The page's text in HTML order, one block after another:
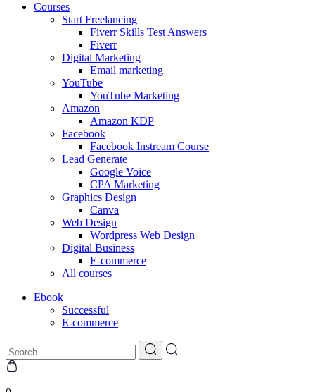
Courses
Start Freelancing
Fiverr Skills Test Answers
Fiverr
Digital Marketing
Email marketing
YouTube
YouTube Marketing
Amazon
Amazon KDP
Facebook
Facebook Instream Course
Lead Generate
Google Voice
CPA Marketing
Graphics Design
Canva
Web Design
Wordpress Web Design
Digital Business
E-commerce
All courses
Ebook
Successful
E-commerce